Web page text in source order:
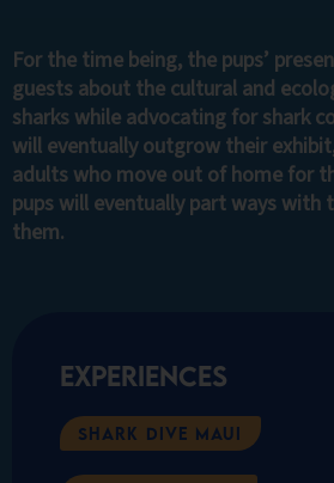
For the time being, the pups’
guests about the cultural and
sharks while advocating for shark
will eventually outgrow their
adults who move out of home for
pups will eventually part ways with
them.
Experiences
Shark Dive Maui